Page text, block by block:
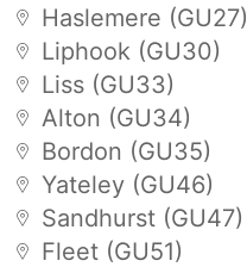
Haslemere (GU27)
Liphook (GU30)
Liss (GU33)
Alton (GU34)
Bordon (GU35)
Yateley (GU46)
Sandhurst (GU47)
Fleet (GU51)